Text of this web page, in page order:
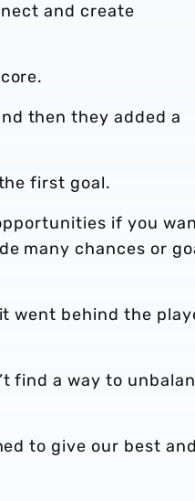
and create
then they added a
first goal.
if you
many chances or
went behind the
find a way to
to give our best